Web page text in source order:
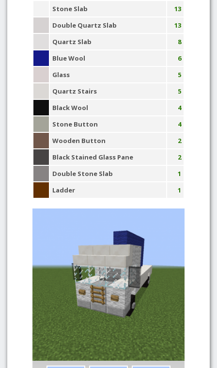
Stone Slab
13
Double Quartz Slab
13
Quartz Slab
8
Blue Wool
6
Glass
5
Quartz Stairs
5
Black Wool
4
Stone Button
4
Wooden Button
2
Black Stained Glass Pane
2
Double Stone Slab
1
Ladder
1